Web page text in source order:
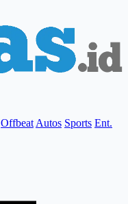
Offbeat Autos Sports Ent.